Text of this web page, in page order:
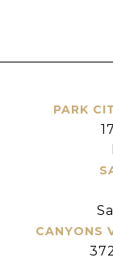
PARK
CANYONS